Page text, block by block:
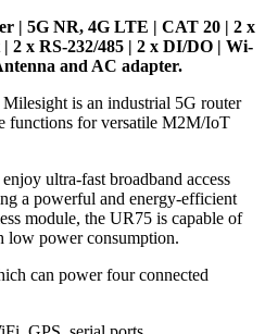
| 5G NR, 4G LTE | CAT 20 | 2 x
2 x RS-232/485 | 2 x DI/DO | Wi-
and AC adapter.
is an industrial 5G router
functions for versatile M2M/IoT
ultra-fast broadband access
a powerful and energy-efficient
module, the UR75 is capable of
power consumption.
can power four connected